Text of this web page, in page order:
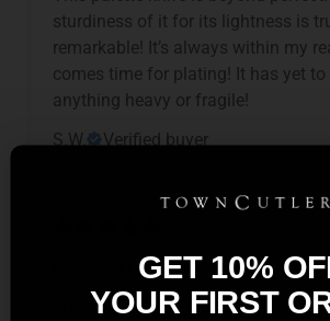
sturdiness of it for its lightness is
remarkable! It’s always within my
comes time for plating! It has yet
anything heavy or fragile!
S.W.
Verified buyer
Beautiful knife
Amazing knife, it looks beautiful
GET 10%
YOUR FIRST